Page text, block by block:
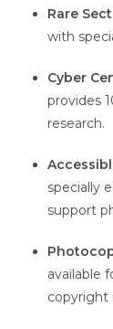
Rare
with
Cyber
provides
research.
specially
support
available
copyright